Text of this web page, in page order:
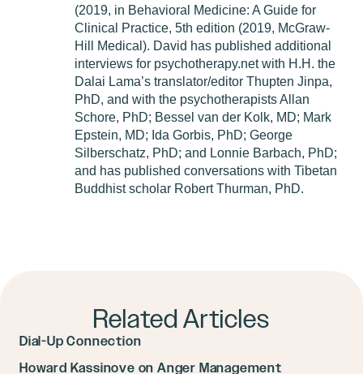
(2019, in Behavioral Medicine: A Guide for
Clinical Practice, 5th edition (2019, McGraw-
Hill Medical). David has published additional
interviews for psychotherapy.net with H.H. the
Dalai Lama’s translator/editor Thupten Jinpa,
PhD, and with the psychotherapists Allan
Schore, PhD; Bessel van der Kolk, MD; Mark
Epstein, MD; Ida Gorbis, PhD; George
Silberschatz, PhD; and Lonnie Barbach, PhD;
and has published conversations with Tibetan
Buddhist scholar Robert Thurman, PhD.
Related Articles
Dial-Up Connection
Howard Kassinove on Anger Management